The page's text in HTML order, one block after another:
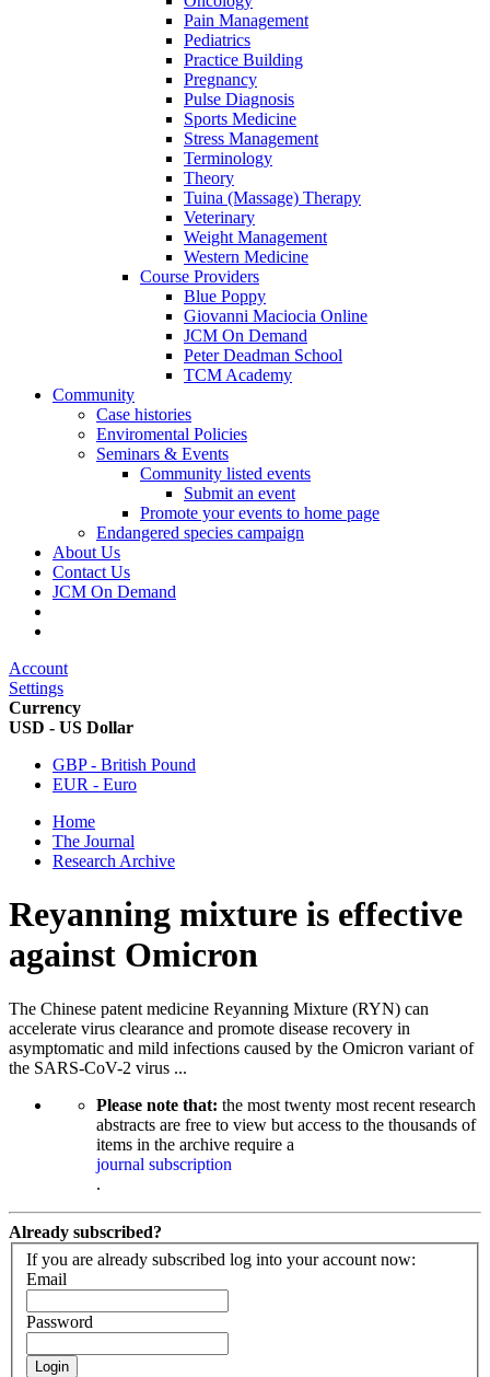
Pain Management
Pediatrics
Practice Building
Pregnancy
Pulse Diagnosis
Sports Medicine
Stress Management
Terminology
Theory
Tuina (Massage) Therapy
Veterinary
Weight Management
Western Medicine
Course Providers
Blue Poppy
Giovanni Maciocia Online
JCM On Demand
Peter Deadman School
TCM Academy
Community
Case histories
Enviromental Policies
Seminars & Events
Community listed events
Submit an event
Promote your events to home page
Endangered species campaign
About Us
Contact Us
JCM On Demand
Account
Settings
Currency
USD - US Dollar
GBP - British Pound
EUR - Euro
Home
The Journal
Research Archive
Reyanning mixture is effective
against Omicron
The Chinese patent medicine Reyanning Mixture (RYN) can
accelerate virus clearance and promote disease recovery in
asymptomatic and mild infections caused by the Omicron variant of
the SARS-CoV-2 virus ...
Please note that: the most twenty most recent research
abstracts are free to view but access to the thousands of
items in the archive require a
journal subscription
.
Already subscribed?
If you are already subscribed log into your account now:
Email
Password
Login